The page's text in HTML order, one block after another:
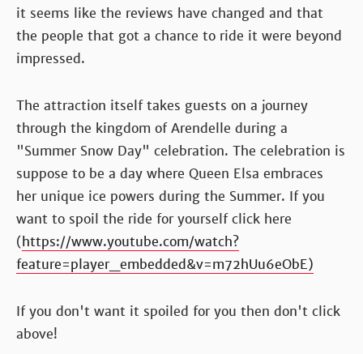
it seems like the reviews have changed and that
the people that got a chance to ride it were beyond
impressed.
The attraction itself takes guests on a journey
through the kingdom of Arendelle during a
"Summer Snow Day" celebration. The celebration is
suppose to be a day where Queen Elsa embraces
her unique ice powers during the Summer. If you
want to spoil the ride for yourself click here
(https://www.youtube.com/watch?
feature=player_embedded&v=m72hUu6eObE)
If you don't want it spoiled for you then don't click
above!